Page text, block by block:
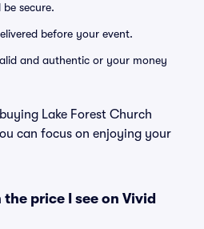
secure.
before your event.
and authentic or your money
Lake Forest Church
can focus on enjoying your
price I see on Vivid